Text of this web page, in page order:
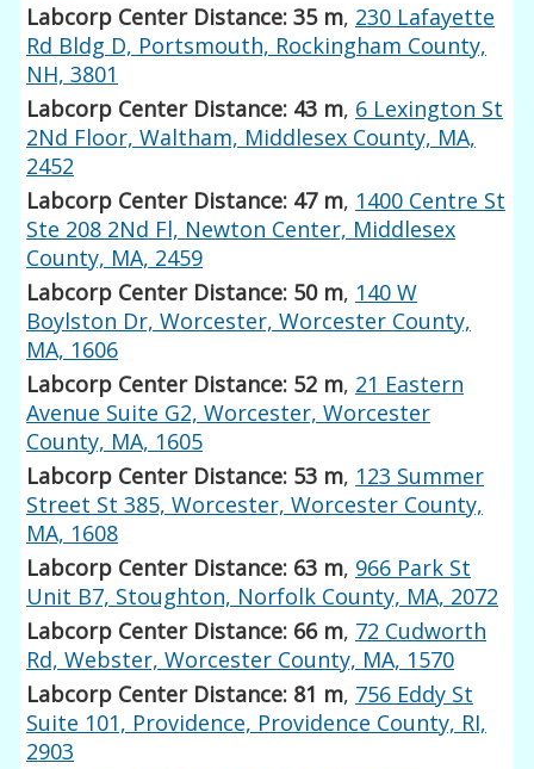
Labcorp Center Distance: 35 m, 230 Lafayette
Rd Bldg D, Portsmouth, Rockingham County,
NH, 3801
Labcorp Center Distance: 43 m, 6 Lexington St
2Nd Floor, Waltham, Middlesex County, MA,
2452
Labcorp Center Distance: 47 m, 1400 Centre St
Ste 208 2Nd Fl, Newton Center, Middlesex
County, MA, 2459
Labcorp Center Distance: 50 m, 140 W
Boylston Dr, Worcester, Worcester County,
MA, 1606
Labcorp Center Distance: 52 m, 21 Eastern
Avenue Suite G2, Worcester, Worcester
County, MA, 1605
Labcorp Center Distance: 53 m, 123 Summer
Street St 385, Worcester, Worcester County,
MA, 1608
Labcorp Center Distance: 63 m, 966 Park St
Unit B7, Stoughton, Norfolk County, MA, 2072
Labcorp Center Distance: 66 m, 72 Cudworth
Rd, Webster, Worcester County, MA, 1570
Labcorp Center Distance: 81 m, 756 Eddy St
Suite 101, Providence, Providence County, RI,
2903